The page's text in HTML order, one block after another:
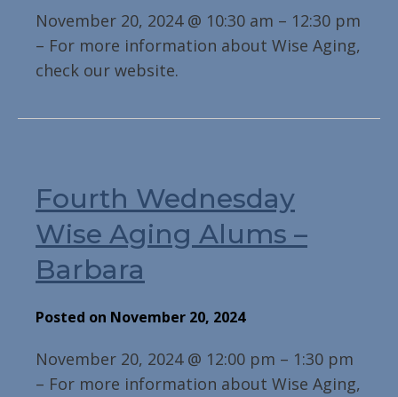
November 20, 2024 @ 10:30 am – 12:30 pm
– For more information about Wise Aging,
check our website.
Fourth Wednesday
Wise Aging Alums –
Barbara
Posted on November 20, 2024
November 20, 2024 @ 12:00 pm – 1:30 pm
– For more information about Wise Aging,